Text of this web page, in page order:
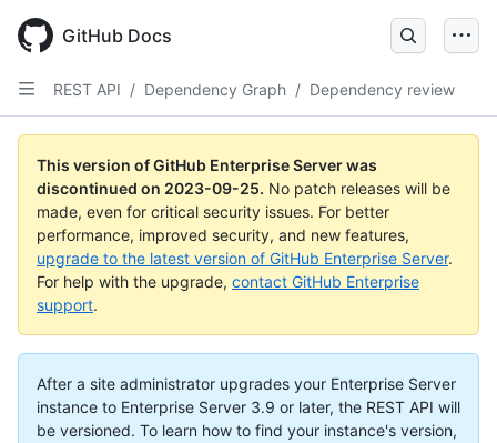
main
content
GitHub Docs
REST API / Dependency Graph / Dependency review
This version of GitHub Enterprise Server was
discontinued on 2023-09-25. No patch releases will be
made, even for critical security issues. For better
performance, improved security, and new features,
upgrade to the latest version of GitHub Enterprise Server.
For help with the upgrade, contact GitHub Enterprise
support.
After a site administrator upgrades your Enterprise Server
instance to Enterprise Server 3.9 or later, the REST API will
be versioned. To learn how to find your instance's version,